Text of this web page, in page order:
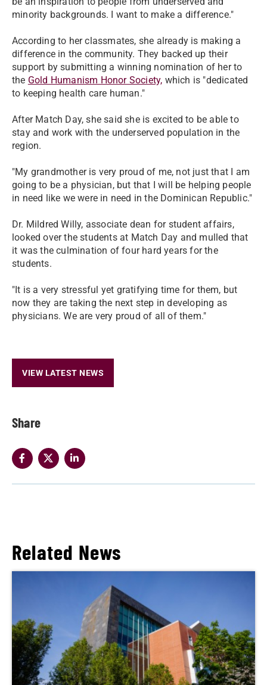
Share
minority backgrounds. I want to make a difference."
According to her classmates, she already is making a
difference in the community. They backed up their
support by submitting a winning nomination of her to
the Gold Humanism Honor Society, which is "dedicated
to keeping health care human."
After Match Day, she said she is excited to be able to
stay and work with the underserved population in the
region.
"My grandmother is very proud of me, not just that I am
going to be a physician, but that I will be helping people
in need like we were in need in the Dominican Republic."
Dr. Mildred Willy, associate dean for student affairs,
looked over the students at Match Day and mulled that
it was the culmination of four hard years for the
students.
"It is a very stressful yet gratifying time for them, but
now they are taking the next step in developing as
physicians. We are very proud of all of them."
VIEW LATEST NEWS
Related News